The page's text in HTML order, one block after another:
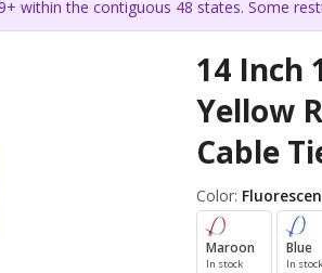
within the contiguous 48 states. Some
14 Inch
Yellow
Cable
Color:
Maroon
In stock
Blue
In stock